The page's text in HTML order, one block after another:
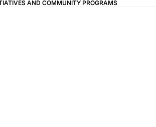
AND COMMUNITY PROGRAMS
AND COMMUNITY PROGRAMS